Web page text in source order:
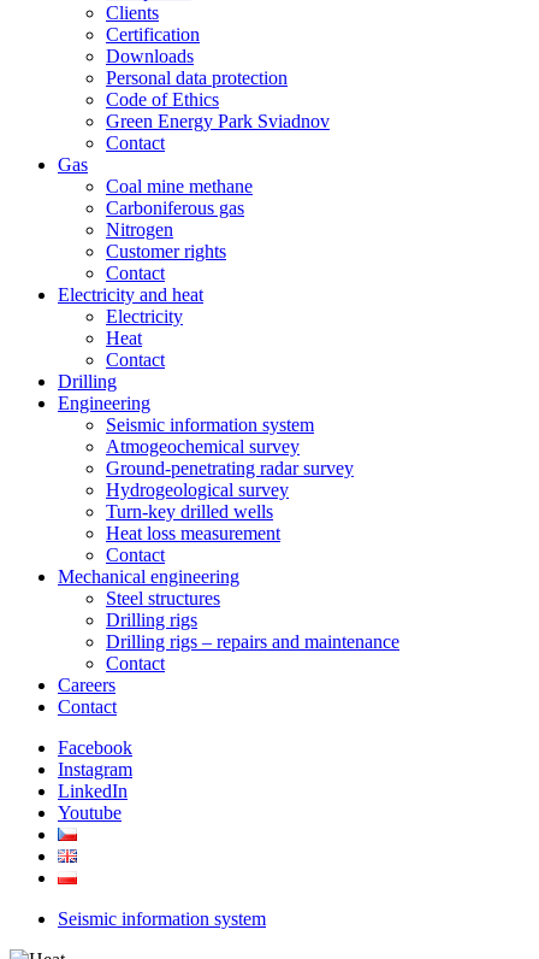
Clients
Certification
Downloads
Personal data protection
Code of Ethics
Green Energy Park Sviadnov
Contact
Gas
Coal mine methane
Carboniferous gas
Nitrogen
Customer rights
Contact
Electricity and heat
Electricity
Heat
Contact
Drilling
Engineering
Seismic information system
Atmogeochemical survey
Ground-penetrating radar survey
Hydrogeological survey
Turn-key drilled wells
Heat loss measurement
Contact
Mechanical engineering
Steel structures
Drilling rigs
Drilling rigs – repairs and maintenance
Contact
Careers
Contact
Facebook
Instagram
LinkedIn
Youtube
Seismic information system